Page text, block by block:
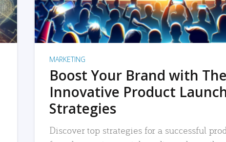
MARKETING
Boost Your Brand with
Innovative Product
Strategies
Discover top strategies for a successful